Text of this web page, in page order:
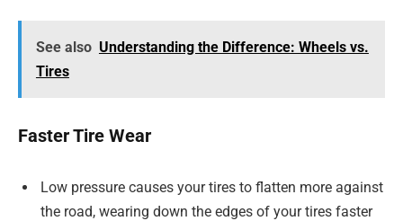
See also Understanding the Difference: Wheels vs.
Tires
Faster Tire Wear
Low pressure causes your tires to flatten more against
the road, wearing down the edges of your tires faster